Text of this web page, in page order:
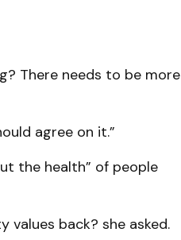
There needs to be more
agree on it.”
the health” of people
back? she asked.